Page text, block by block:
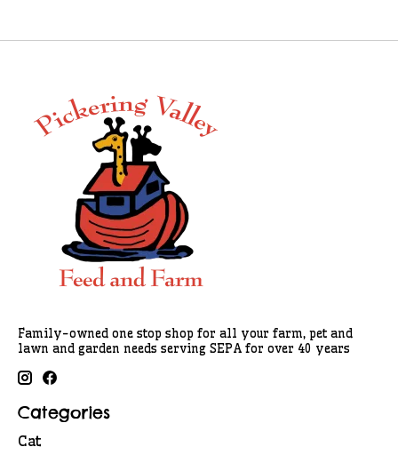
Family-owned one stop shop for all your farm, pet and
lawn and garden needs serving SEPA for over 40 years
Categories
Cat